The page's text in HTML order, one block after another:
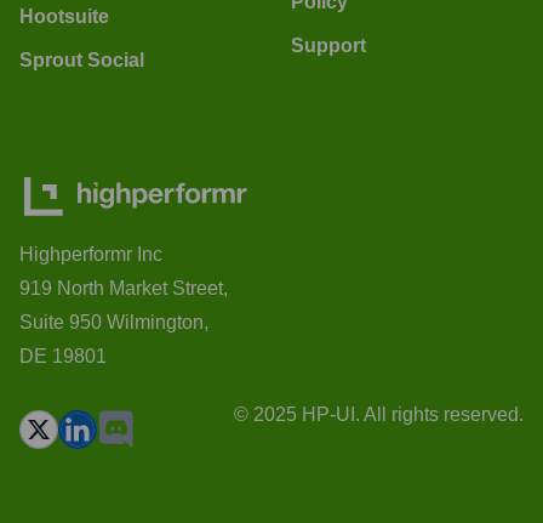
Hootsuite
Sprout Social
Support
Highperformr Inc
919 North Market Street,
Suite 950 Wilmington,
DE 19801
© 2025 HP-UI. All rights reserved.